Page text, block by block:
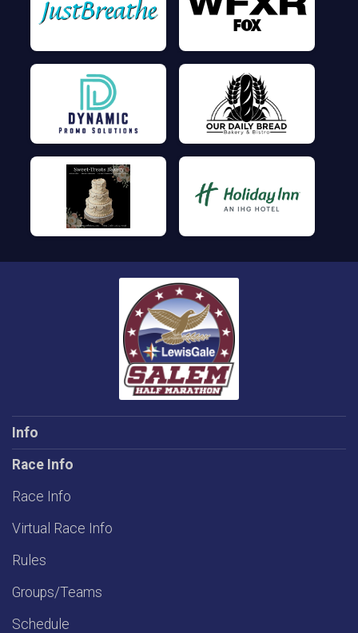
Info
Race Info
Race Info
Virtual Race Info
Rules
Groups/Teams
Schedule